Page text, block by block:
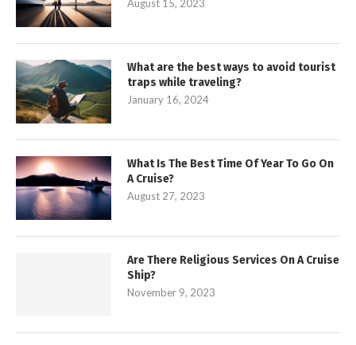
August 15, 2023
What are the best ways to avoid tourist
traps while traveling?
January 16, 2024
What Is The Best Time Of Year To Go On
A Cruise?
August 27, 2023
Are There Religious Services On A Cruise
Ship?
November 9, 2023